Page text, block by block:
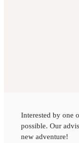
Interested by one
possible. Our
new adventure!